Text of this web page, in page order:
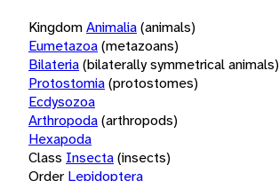
KingdomAnimalia(animals)
Eumetazoa(metazoans)
Bilateria(bilaterally symmetrical animals)
Protostomia(protostomes)
Ecdysozoa
Arthropoda(arthropods)
Hexapoda
Class Insecta(insects)
Order Lepidoptera